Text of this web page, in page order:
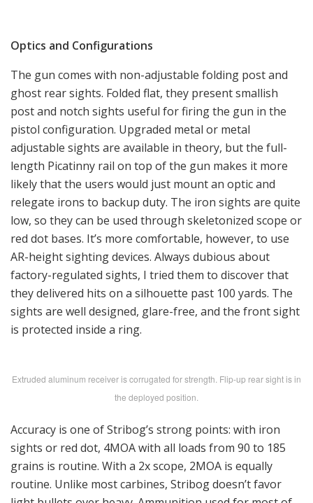
Optics and Configurations
The gun comes with non-adjustable folding post and
ghost rear sights. Folded flat, they present smallish
post and notch sights useful for firing the gun in the
pistol configuration. Upgraded metal or metal
adjustable sights are available in theory, but the full-
length Picatinny rail on top of the gun makes it more
likely that the users would just mount an optic and
relegate irons to backup duty. The iron sights are quite
low, so they can be used through skeletonized scope or
red dot bases. It’s more comfortable, however, to use
AR-height sighting devices. Always dubious about
factory-regulated sights, I tried them to discover that
they delivered hits on a silhouette past 100 yards. The
sights are well designed, glare-free, and the front sight
is protected inside a ring.
Extruded aluminum receiver is corrugated for strength. Flip-up rear sight is in
the deployed position.
Accuracy is one of Stribog’s strong points: with iron
sights or red dot, 4MOA with all loads from 90 to 185
grains is routine. With a 2x scope, 2MOA is equally
routine. Unlike most carbines, Stribog doesn’t favor